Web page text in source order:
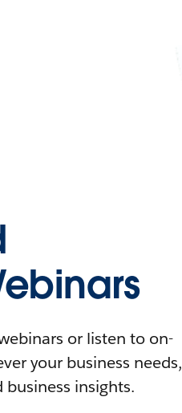
or listen to on-
your business needs,
insights.